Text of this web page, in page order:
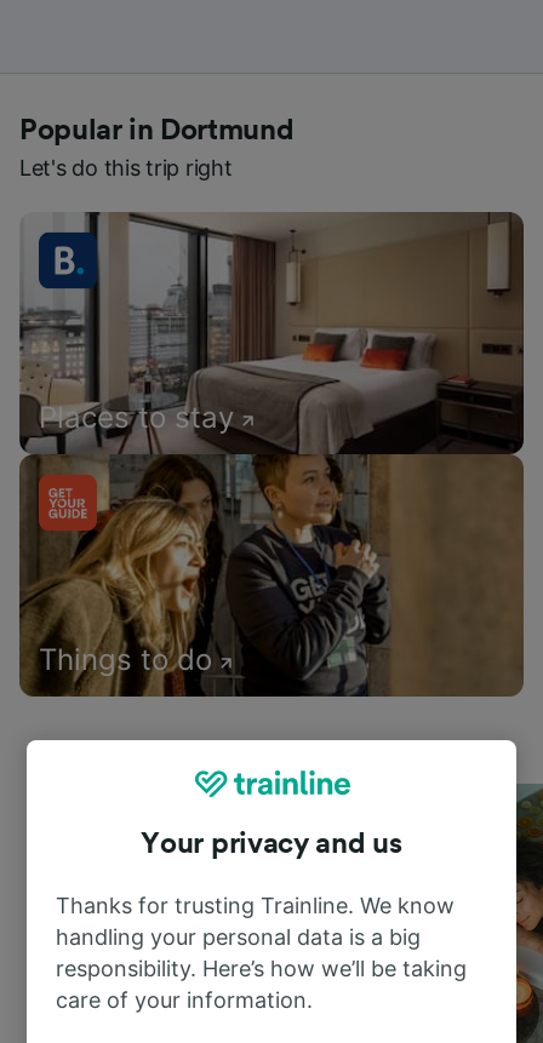
Popular in Dortmund
Let's do this trip right
Places to stay
Things to do
Your privacy and us
Thanks for trusting Trainline. We know
handling your personal data is a big
responsibility. Here’s how we’ll be taking
care of your information.